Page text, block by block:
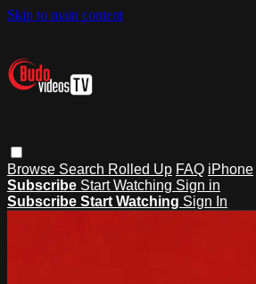
Skip to main content
Browse Search Rolled Up FAQ iPhone
Subscribe Start Watching Sign in
Subscribe Start Watching Sign In